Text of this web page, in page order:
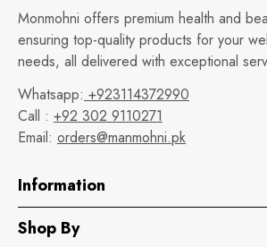
Monmohni offers premium health and
ensuring top-quality products for your
needs, all delivered with exceptional
Whatsapp: +923114372990
Call : +92 302 9110271
Email: orders@manmohni.pk
Information
Shop By